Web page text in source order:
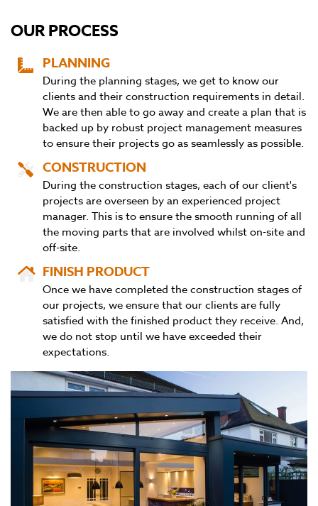
OUR PROCESS
PLANNING
During the planning stages, we get to know our
clients and their construction requirements in detail.
We are then able to go away and create a plan that is
backed up by robust project management measures
to ensure their projects go as seamlessly as possible.
CONSTRUCTION
During the construction stages, each of our client's
projects are overseen by an experienced project
manager. This is to ensure the smooth running of all
the moving parts that are involved whilst on-site and
off-site.
FINISH PRODUCT
Once we have completed the construction stages of
our projects, we ensure that our clients are fully
satisfied with the finished product they receive. And,
we do not stop until we have exceeded their
expectations.